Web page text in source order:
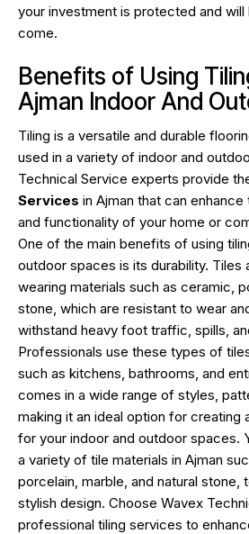
your investment is protected and
come.
Benefits of Using
Ajman Indoor And
Tiling is a versatile and durable
used in a variety of indoor and
Technical Service experts provide
Services in Ajman that can
and functionality of your home or
One of the main benefits of using
outdoor spaces is its durability. Tiles
wearing materials such as ceramic,
stone, which are resistant to wear
withstand heavy foot traffic, spills,
Professionals use these types of
such as kitchens, bathrooms, and
comes in a wide range of styles,
making it an ideal option for creating
for your indoor and outdoor spaces.
a variety of tile materials in Ajman
porcelain, marble, and natural stone,
stylish design. Choose Wavex
professional tiling services to